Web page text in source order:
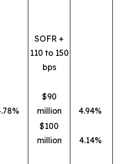
SOFR +
110 to 150
bps
$90
million
4.94%
$100
million
4.14%